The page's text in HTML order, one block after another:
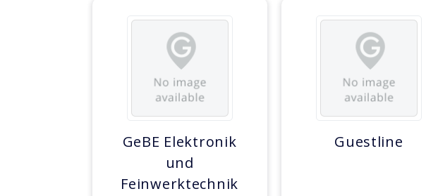
GeBE Elektronik
und
Feinwerktechnik
Guestline